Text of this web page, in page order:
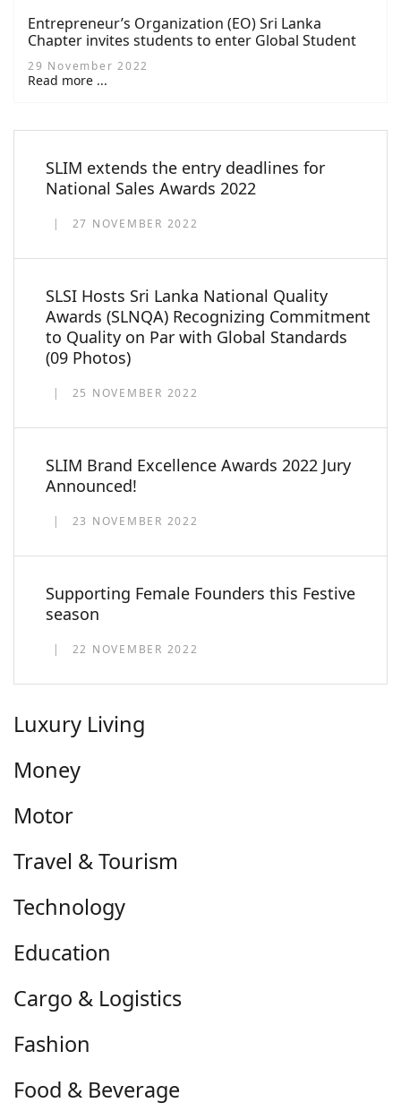
Entrepreneur’s Organization (EO) Sri Lanka
Chapter invites students to enter Global Student
Entrepreneur Awards (GSEA) 2022-2023
29 November 2022
Read more ...
SLIM extends the entry deadlines for
National Sales Awards 2022
27 NOVEMBER 2022
SLSI Hosts Sri Lanka National Quality
Awards (SLNQA) Recognizing Commitment
to Quality on Par with Global Standards
(09 Photos)
25 NOVEMBER 2022
SLIM Brand Excellence Awards 2022 Jury
Announced!
23 NOVEMBER 2022
Supporting Female Founders this Festive
season
22 NOVEMBER 2022
Luxury Living
Money
Motor
Travel & Tourism
Technology
Education
Cargo & Logistics
Fashion
Food & Beverage